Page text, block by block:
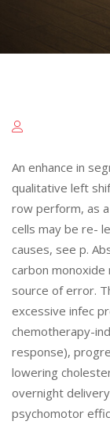
An enhance in
qualitative left
row perform, as
cells may be re-
causes, see p.
carbon monoxide
source of error.
excessive infec
chemotherapy-
response),
lowering
overnight
psychomotor